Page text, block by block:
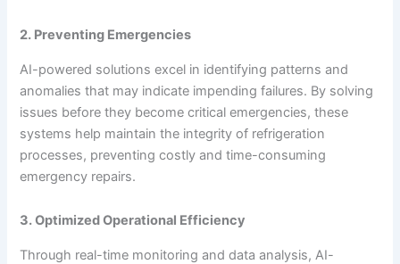
2. Preventing Emergencies
AI-powered solutions excel in identifying patterns and
anomalies that may indicate impending failures. By solving
issues before they become critical emergencies, these
systems help maintain the integrity of refrigeration
processes, preventing costly and time-consuming
emergency repairs.
3. Optimized Operational Efficiency
Through real-time monitoring and data analysis, AI-